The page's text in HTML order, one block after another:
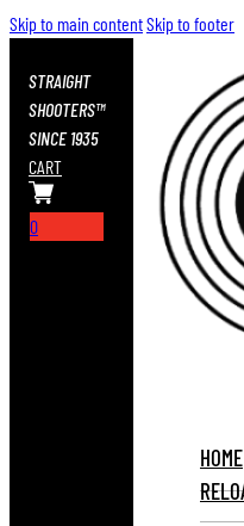
Skip to main contentSkip to footer
STRAIGHT
SHOOTERS™
SINCE 1935
CART
0
HOME